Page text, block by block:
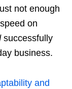
not enough
on
successfully
business.
and